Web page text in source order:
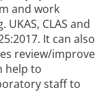
and work
CLAS and
It can also
review/improve
help to
staff to